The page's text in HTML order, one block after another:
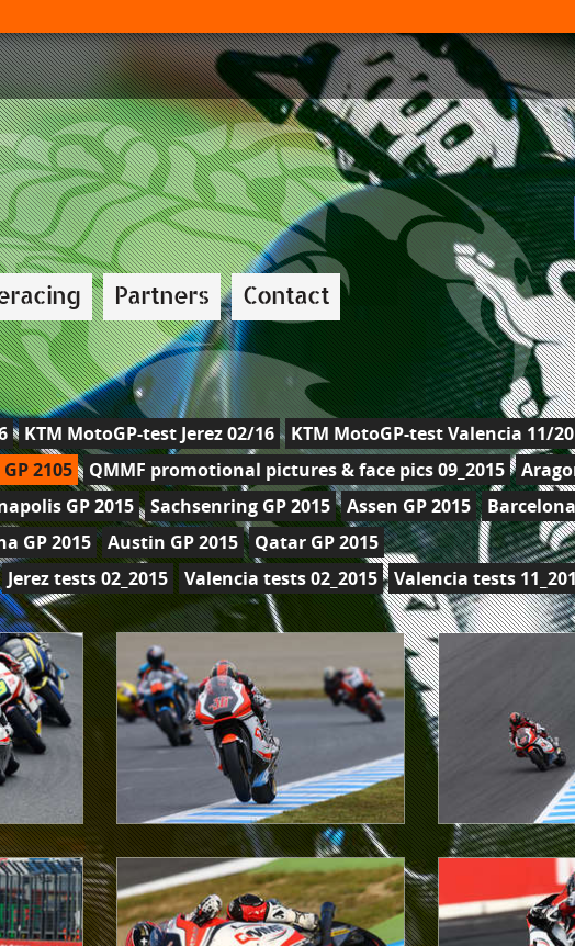
Partners Contact
KTM MotoGP-test Jerez 02/16
KTM MotoGP-test Valencia 11/
2105 QMMF promotional pictures & face pics 09_2015
GP 2015 Sachsenring GP 2015 Assen GP 2015
GP 2015 Austin GP 2015
Qatar GP 2015
Jerez tests 02_2015 Valencia tests 02_2015 Valencia tests